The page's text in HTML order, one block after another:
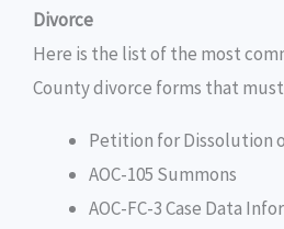
Divorce
Here is the list of the most
County divorce forms that
Petition for Dissolution
AOC-105 Summons
AOC-FC-3 Case Data